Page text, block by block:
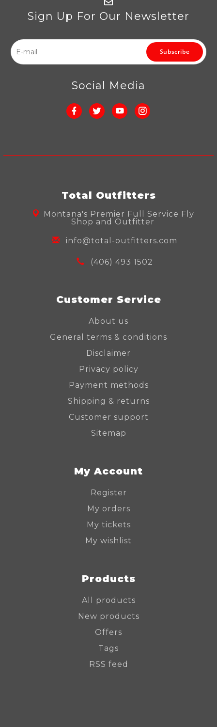
Sign Up For Our Newsletter
Subscribe
Social Media
Total Outfitters
Montana's Premier Full Service Fly
Shop and Outfitter
info@total-outfitters.com
(406) 493 1502
Customer Service
About us
General terms & conditions
Disclaimer
Privacy policy
Payment methods
Shipping & returns
Customer support
Sitemap
My Account
Register
My orders
My tickets
My wishlist
Products
All products
New products
Offers
Tags
RSS feed